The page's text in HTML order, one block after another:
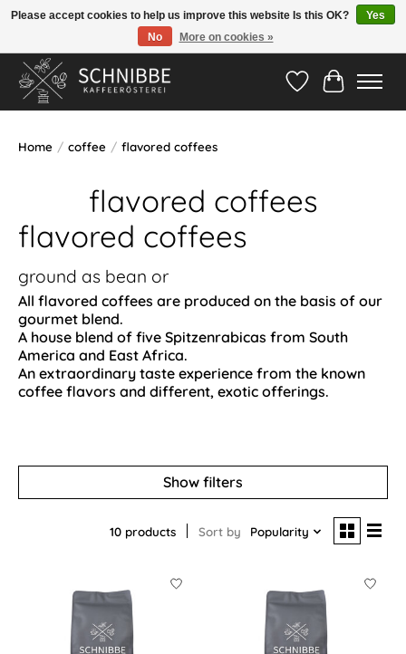
>>> Versandkostenfrei ab 75€ <<<
WishlistCart
Home / coffee / flavored coffees
flavored coffees
flavored coffees
ground as bean or
All flavored coffees are produced on the basis of our
gourmet blend.
A house blend of five Spitzenrabicas from South
America and East Africa.
An extraordinary taste experience from the known
coffee flavors and different, exotic offerings.
Show filters
10 products Sort by Popularity
Please accept cookies to help us improve this website Is this OK?
Yes
No
More on cookies »